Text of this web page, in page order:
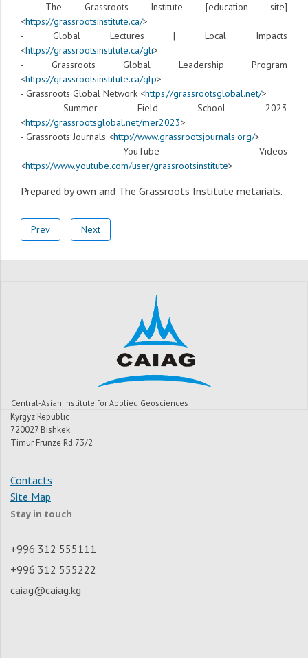
- The Grassroots Institute [education site]
<https://grassrootsinstitute.ca/>
- Global Lectures | Local Impacts
<https://grassrootsinstitute.ca/gli>
- Grassroots Global Leadership Program
<https://grassrootsinstitute.ca/glp>
- Grassroots Global Network <https://grassrootsglobal.net/>
- Summer Field School 2023
<https://grassrootsglobal.net/mer2023>
- Grassroots Journals <http://www.grassrootsjournals.org/>
- YouTube Videos
<https://www.youtube.com/user/grassrootsinstitute>
Prepared by own and The Grassroots Institute metarials.
Prev Next
Central-Asian Institute for Applied Geosciences
Kyrgyz Republic
720027 Bishkek
Timur Frunze Rd.73/2
Contacts
Site Map
Stay in touch
+996 312 555111
+996 312 555222
caiag@caiag.kg